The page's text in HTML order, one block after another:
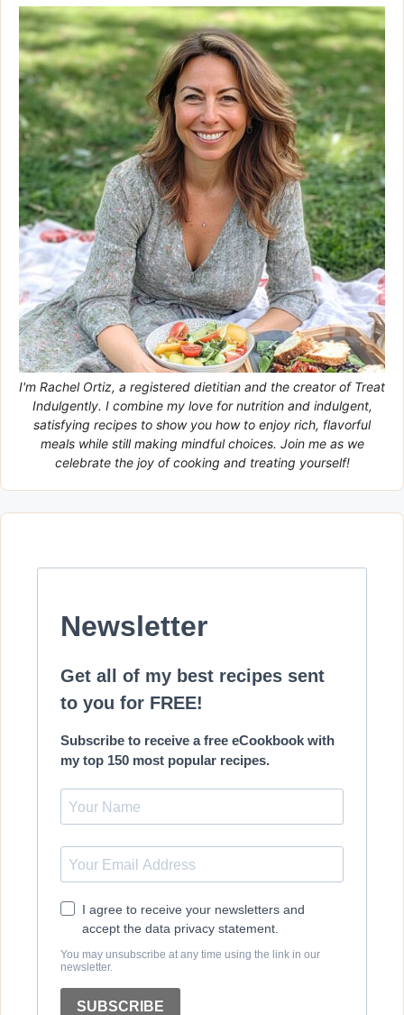
I'm Rachel Ortiz, a registered dietitian and the creator of Treat
Indulgently. I combine my love for nutrition and indulgent,
satisfying recipes to show you how to enjoy rich, flavorful
meals while still making mindful choices. Join me as we
celebrate the joy of cooking and treating yourself!